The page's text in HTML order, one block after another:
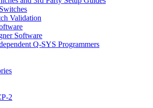
Validation
Software
Q-SYS Programmers
2